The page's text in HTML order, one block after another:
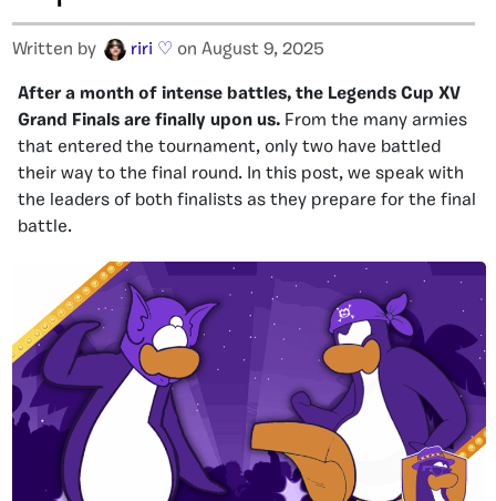
Written by riri ♡ on August 9, 2025
After a month of intense battles, the Legends Cup XV
Grand Finals are finally upon us. From the many armies
that entered the tournament, only two have battled
their way to the final round. In this post, we speak with
the leaders of both finalists as they prepare for the final
battle.